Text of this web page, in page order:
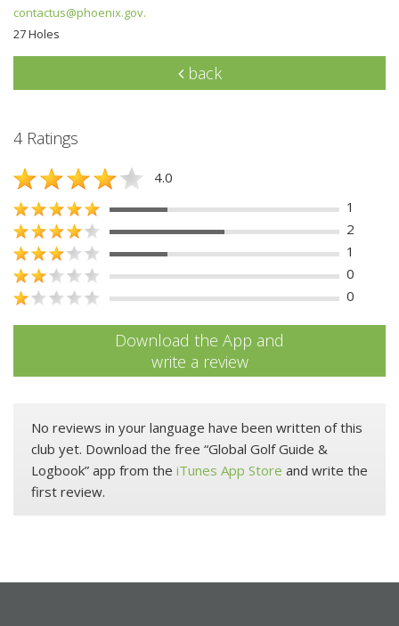
contactus@phoenix.gov.
27 Holes
back
4 Ratings
4.0
1
2
1
0
0
Download the App and
write a review
No reviews in your language have been written of this
club yet. Download the free “Global Golf Guide &
Logbook” app from the iTunes App Store and write the
first review.